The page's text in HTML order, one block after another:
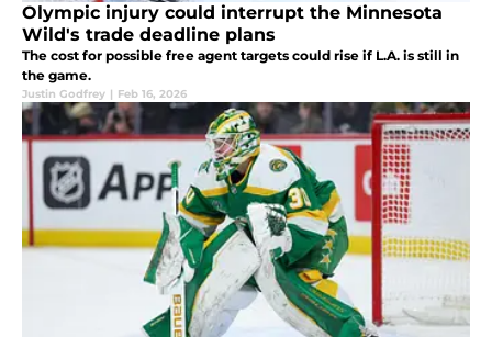
Olympic injury could interrupt the Minnesota
Wild's trade deadline plans
The cost for possible free agent targets could rise if L.A. is still in
the game.
Justin Godfrey | Feb 16, 2026